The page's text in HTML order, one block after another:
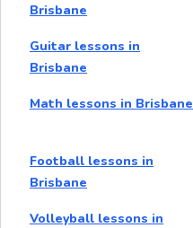
Brisbane
Guitar lessons in
Brisbane
Math lessons in Brisbane
Football lessons in
Brisbane
Volleyball lessons in